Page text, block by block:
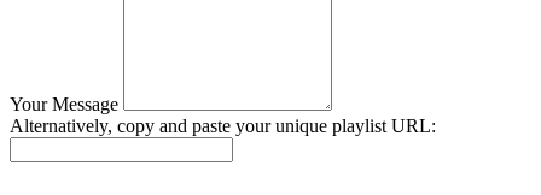
Your Message
Alternatively, copy and paste your unique playlist URL: